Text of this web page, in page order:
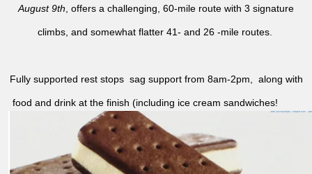
August 9th , offers a challenging, 60-mile route with 3 signature
climbs, and somewhat flatter 41- and 26 -mile routes.
Fully supported rest stops sag support from 8am-2pm, along with
food and drink at the finish (including ice cream sandwiches!